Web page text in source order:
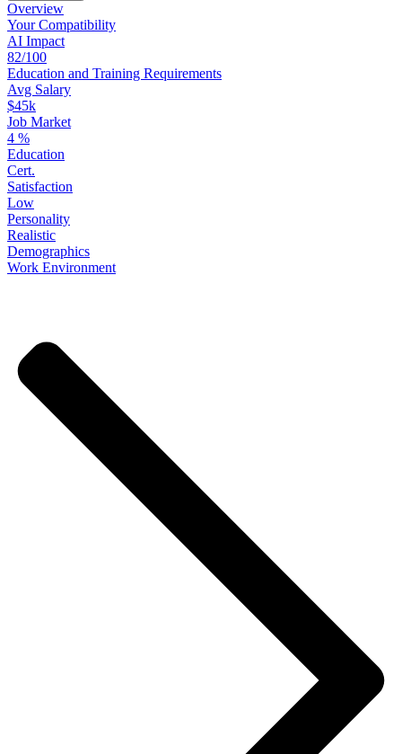
Overview
YourCompatibility
AI Impact
82/100
Education and Training Requirements
Avg Salary
$45k
Job Market
4 %
Education
Cert.
Satisfaction
Low
Personality
Realistic
Demographics
Work Environment